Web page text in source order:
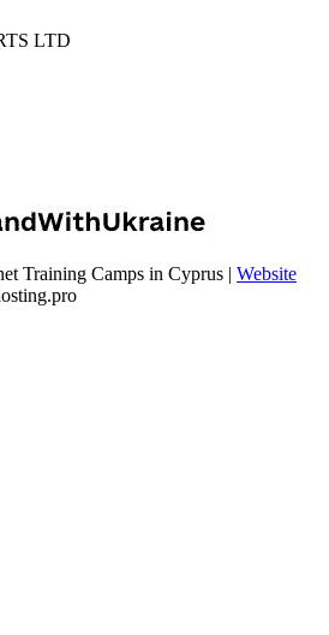
LTD
Training Camps in Cyprus | Website